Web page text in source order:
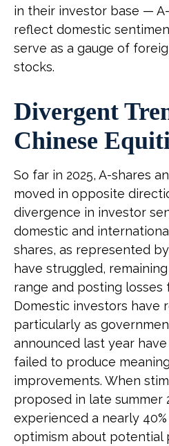
in their investor base —
reflect domestic
serve as a gauge of
stocks.
Divergent
Chinese
So far in 2025, A-shares
moved in opposite
divergence in investor
domestic and
shares, as represented
have struggled,
range and posting losses
Domestic investors have
particularly as
announced last year
failed to produce
improvements. When
proposed in late summer
experienced a nearly
optimism about potential